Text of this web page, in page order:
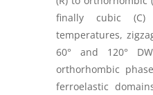
finally cubic
temperatures,
60° and 120°
orthorhombic
ferroelastic